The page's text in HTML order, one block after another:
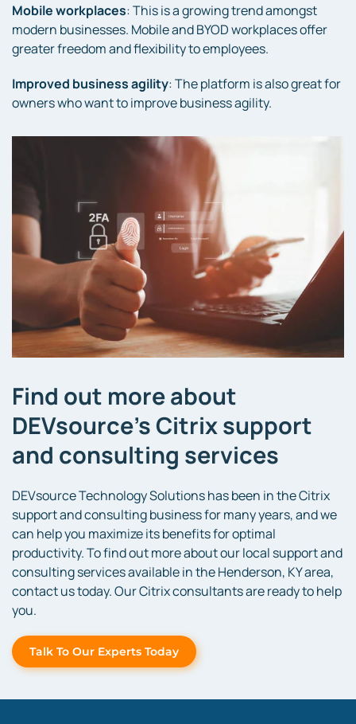
Mobile workplaces: This is a growing trend amongst
modern businesses. Mobile and BYOD workplaces offer
greater freedom and flexibility to employees.
Improved business agility: The platform is also great for
owners who want to improve business agility.
Find out more about
DEVsource’s Citrix support
and consulting services
DEVsource Technology Solutions has been in the Citrix
support and consulting business for many years, and we
can help you maximize its benefits for optimal
productivity. To find out more about our local support and
consulting services available in the Henderson, KY area,
contact us today. Our Citrix consultants are ready to help
you.
Talk To Our Experts Today